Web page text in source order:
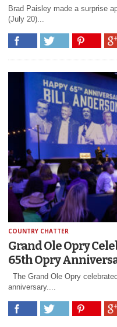
Brad Paisley made a surprise
(July 20)...
COUNTRY CHATTER
Grand Ole Opry
65th Opry
The Grand Ole Opry
anniversary....